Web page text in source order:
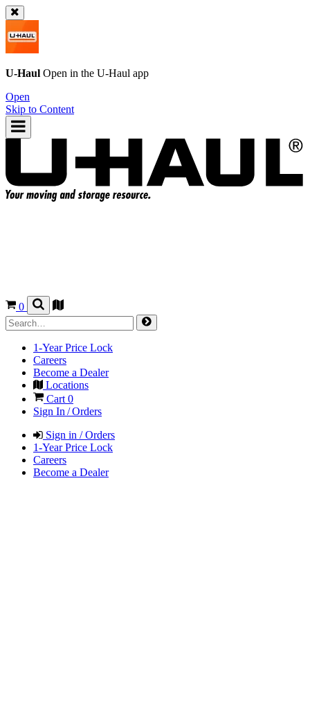
U-Haul Open in the U-Haul app
Open
Skip to Content
0
1-Year Price Lock
Careers
Become a Dealer
Locations
Cart 0
Sign In / Orders
Sign in / Orders
1-Year Price Lock
Careers
Become a Dealer